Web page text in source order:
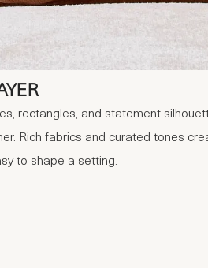
rectangles, and statement
Rich fabrics and curated tones
to shape a setting.